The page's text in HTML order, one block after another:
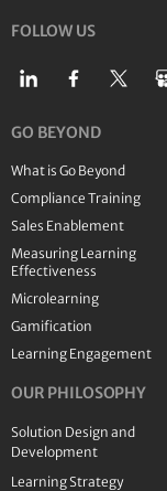
FOLLOW US
GO BEYOND
What is Go Beyond
Compliance Training
Sales Enablement
Measuring Learning
Effectiveness
Microlearning
Gamification
Learning Engagement
OUR PHILOSOPHY
Solution Design and
Development
Learning Strategy